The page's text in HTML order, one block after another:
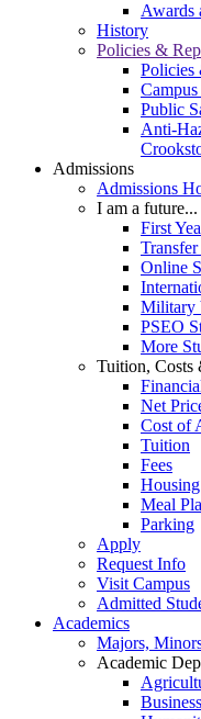
Awards
History
Policies &
Policies
Public
Anti-
Admissions
Admissions
I am a future...
First
Online
Military
PSEO
More
Tuition, Costs
Net
Cost of
Tuition
Fees
Housing
Meal
Parking
Apply
Request Info
Visit Campus
Admitted
Academics
Majors,
Academic
Business